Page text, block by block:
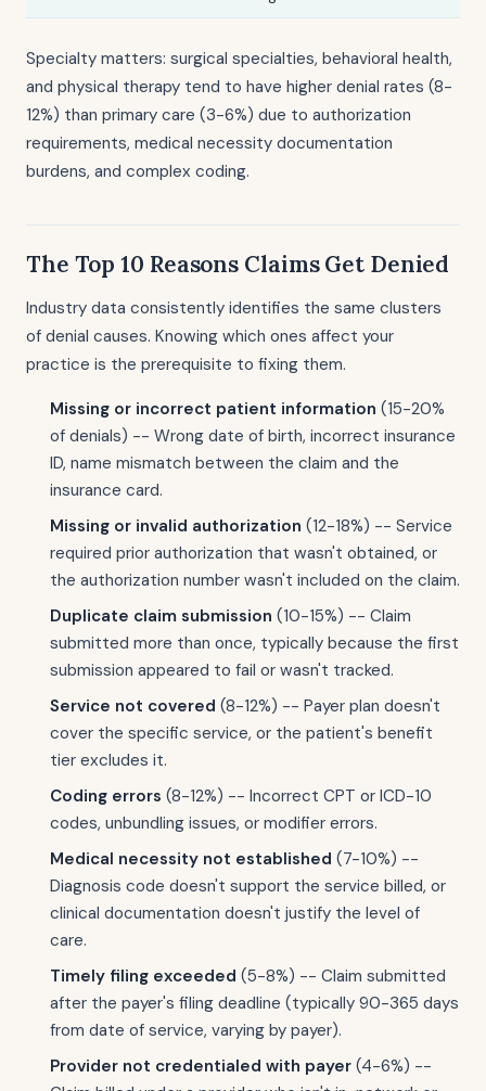
Specialty matters: surgical specialties, behavioral health,
and physical therapy tend to have higher denial rates (8-
12%) than primary care (3-6%) due to authorization
requirements, medical necessity documentation
burdens, and complex coding.
The Top 10 Reasons Claims Get Denied
Industry data consistently identifies the same clusters
of denial causes. Knowing which ones affect your
practice is the prerequisite to fixing them.
Missing or incorrect patient information (15-20%
of denials) -- Wrong date of birth, incorrect insurance
ID, name mismatch between the claim and the
insurance card.
Missing or invalid authorization (12-18%) -- Service
required prior authorization that wasn't obtained, or
the authorization number wasn't included on the claim.
Duplicate claim submission (10-15%) -- Claim
submitted more than once, typically because the first
submission appeared to fail or wasn't tracked.
Service not covered (8-12%) -- Payer plan doesn't
cover the specific service, or the patient's benefit
tier excludes it.
Coding errors (8-12%) -- Incorrect CPT or ICD-10
codes, unbundling issues, or modifier errors.
Medical necessity not established (7-10%) --
Diagnosis code doesn't support the service billed, or
clinical documentation doesn't justify the level of
care.
Timely filing exceeded (5-8%) -- Claim submitted
after the payer's filing deadline (typically 90-365 days
from date of service, varying by payer).
Provider not credentialed with payer (4-6%) --